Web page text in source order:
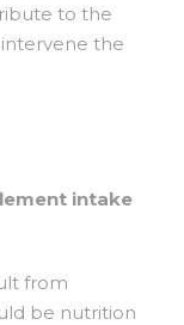
to the
the
intake
from
be nutrition